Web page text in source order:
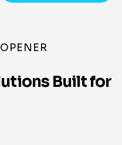
Built for